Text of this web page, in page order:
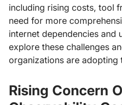
including rising costs, tool
need for more
internet dependencies and
explore these challenges
organizations are adopting
Rising Concern